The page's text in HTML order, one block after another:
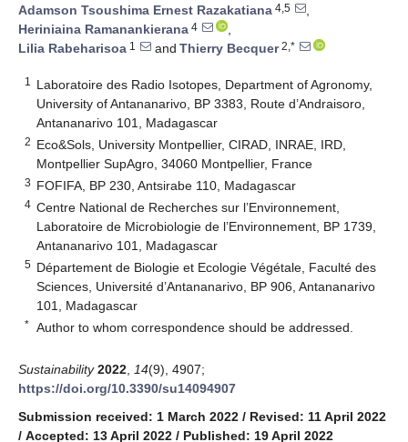
Adamson Tsoushima Ernest Razakatiana 4,5
,
Heriniaina Ramanankierana 4
,
Lilia Rabeharisoa 1 and Thierry Becquer2,*
1
Laboratoire des Radio Isotopes, Department of Agronomy,
University of Antananarivo, BP 3383, Route d’Andraisoro,
Antananarivo 101, Madagascar
2 Eco&Sols, University Montpellier, CIRAD, INRAE, IRD,
Montpellier SupAgro, 34060 Montpellier, France
3 FOFIFA, BP 230, Antsirabe 110, Madagascar
4 Centre National de Recherches sur l’Environnement,
Laboratoire de Microbiologie de l’Environnement, BP 1739,
Antananarivo 101, Madagascar
5 Département de Biologie et Ecologie Végétale, Faculté des
Sciences, Université d’Antananarivo, BP 906, Antananarivo
101, Madagascar
* Author to whom correspondence should be addressed.
Sustainability 2022 14(9), 4907;
https://doi.org/10.3390/su14094907
Submission received: 1 March 2022 / Revised: 11 April 2022
/ Accepted: 13 April 2022 / Published: 19 April 2022